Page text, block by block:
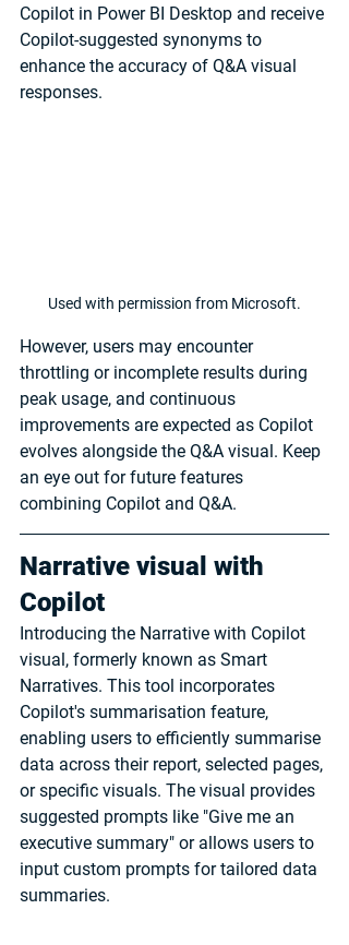
Copilot in Power BI Desktop and receive
Copilot-suggested synonyms to
enhance the accuracy of Q&A visual
responses.
Used with permission from Microsoft.
However, users may encounter
throttling or incomplete results during
peak usage, and continuous
improvements are expected as Copilot
evolves alongside the Q&A visual. Keep
an eye out for future features
combining Copilot and Q&A.
Narrative visual with
Copilot
Introducing the Narrative with Copilot
visual, formerly known as Smart
Narratives. This tool incorporates
Copilot's summarisation feature,
enabling users to efficiently summarise
data across their report, selected pages,
or specific visuals. The visual provides
suggested prompts like "Give me an
executive summary" or allows users to
input custom prompts for tailored data
summaries.